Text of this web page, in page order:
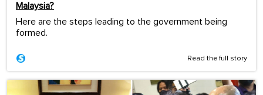
Malaysia?
Here are the steps leading to the government being
formed.
Read the full story